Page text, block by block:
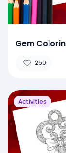
Gem
260
Activities